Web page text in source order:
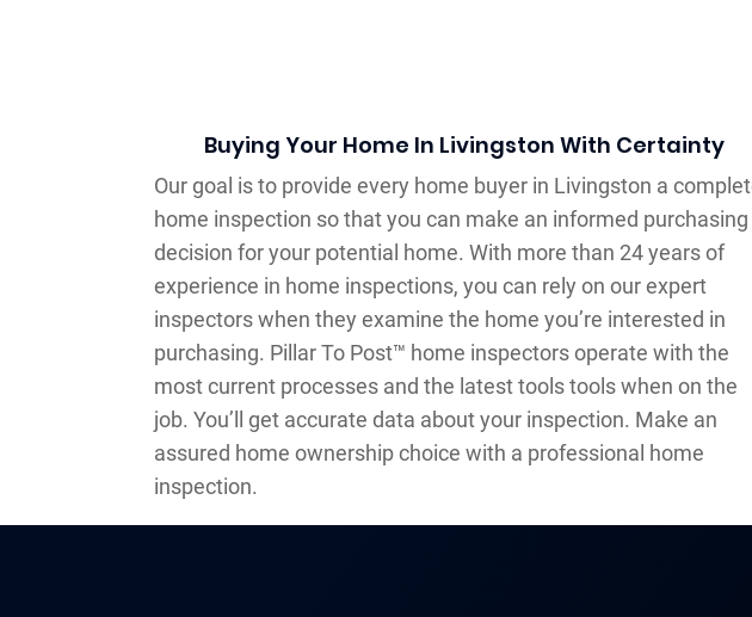
Buying Your Home In Livingston With Certainty
Our goal is to provide every home buyer in Livingston a
home inspection so that you can make an informed purchasing
decision for your potential home. With more than 24 years of
experience in home inspections, you can rely on our expert
inspectors when they examine the home you’re interested in
purchasing. Pillar To Post™ home inspectors operate with the
most current processes and the latest tools tools when on the
job. You’ll get accurate data about your inspection. Make an
assured home ownership choice with a professional home
inspection.